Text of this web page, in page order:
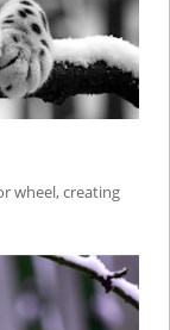
wheel, creating